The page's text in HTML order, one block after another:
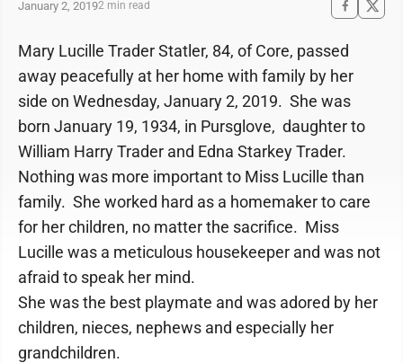
January 2, 20192 min read
Mary Lucille Trader Statler, 84, of Core, passed
away peacefully at her home with family by her
side on Wednesday, January 2, 2019. She was
born January 19, 1934, in Pursglove, daughter to
William Harry Trader and Edna Starkey Trader.
Nothing was more important to Miss Lucille than
family. She worked hard as a homemaker to care
for her children, no matter the sacrifice. Miss
Lucille was a meticulous housekeeper and was not
afraid to speak her mind.
She was the best playmate and was adored by her
children, nieces, nephews and especially her
grandchildren.